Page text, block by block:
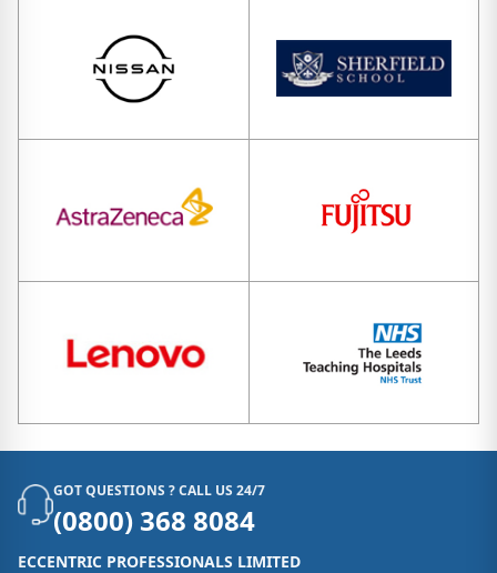
GOT QUESTIONS ? CALL US 24/7
(0800) 368 8084
ECCENTRIC PROFESSIONALS LIMITED